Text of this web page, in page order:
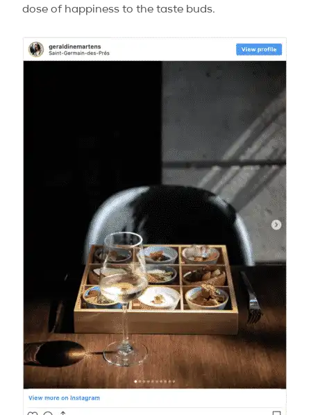
dose of happiness to the taste buds.